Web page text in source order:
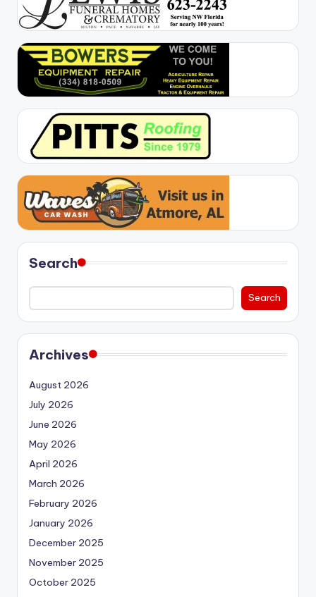
Search
Search
Archives
August 2026
July 2026
June 2026
May 2026
April 2026
March 2026
February 2026
January 2026
December 2025
November 2025
October 2025